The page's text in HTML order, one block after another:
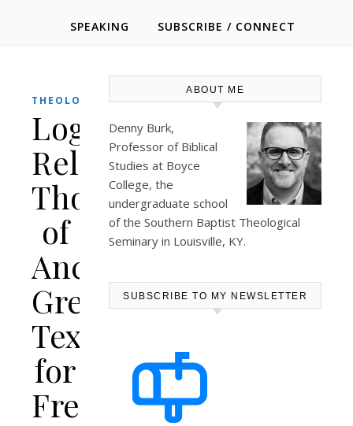
SPEAKING SUBSCRIBE / CONNECT
THEOLOGY/BIBLE
Logos
Releases
Thousands
of
Ancient
Greek
Texts
for
Free
ABOUT ME
Denny Burk,
Professor of Biblical
Studies at Boyce
College, the
undergraduate school
of the Southern Baptist Theological
Seminary in Louisville, KY.
SUBSCRIBE TO MY NEWSLETTER